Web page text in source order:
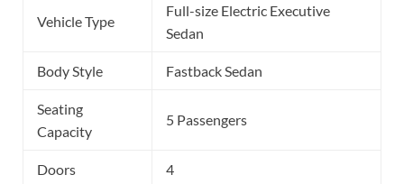
Vehicle Type
Full-size Electric Executive
Sedan
Body Style Fastback Sedan
Seating
Capacity
5 Passengers
Doors 4